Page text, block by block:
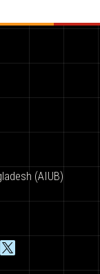
(AIUB)